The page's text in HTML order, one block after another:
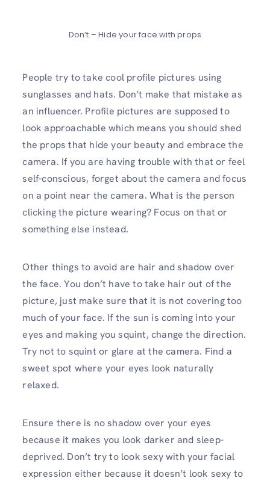
Don’t – Hide your face with props
People try to take cool profile pictures using
sunglasses and hats. Don’t make that mistake as
an influencer. Profile pictures are supposed to
look approachable which means you should shed
the props that hide your beauty and embrace the
camera. If you are having trouble with that or feel
self-conscious, forget about the camera and focus
on a point near the camera. What is the person
clicking the picture wearing? Focus on that or
something else instead.
Other things to avoid are hair and shadow over
the face. You don’t have to take hair out of the
picture, just make sure that it is not covering too
much of your face. If the sun is coming into your
eyes and making you squint, change the direction.
Try not to squint or glare at the camera. Find a
sweet spot where your eyes look naturally
relaxed.
Ensure there is no shadow over your eyes
because it makes you look darker and sleep-
deprived. Don’t try to look sexy with your facial
expression either because it doesn’t look sexy to